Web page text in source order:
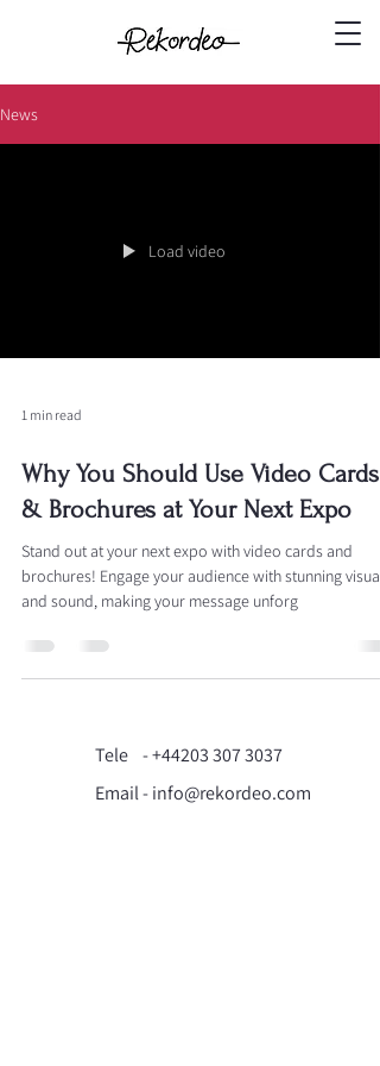
News
Load video
1 min read
Why You Should Use Video Cards
& Brochures at Your Next Expo
Stand out at your next expo with video cards and
brochures! Engage your audience with stunning visuals
and sound, making your message unforg
Tele -+44203 307 3037
Email - info@rekordeo.com